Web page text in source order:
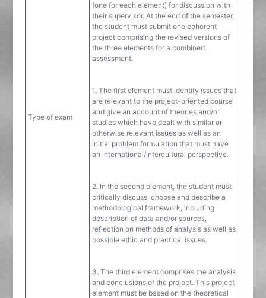
Type of exam
(one for each element) for discussion with
their supervisor. At the end of the semester,
the student must submit one coherent
project comprising the revised versions of
the three elements for a combined
assessment.
1. The first element must identify issues that
are relevant to the project-oriented course
and give an account of theories and/or
studies which have dealt with similar or
otherwise relevant issues as well as an
initial problem formulation that must have
an international/intercultural perspective.
2. In the second element, the student must
critically discuss, choose and describe a
methodological framework, including
description of data and/or sources,
reflection on methods of analysis as well as
possible ethic and practical issues.
3. The third element comprises the analysis
and conclusions of the project. This project
element must be based on the theoretical